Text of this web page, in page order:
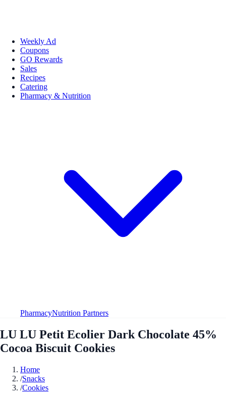
Weekly Ad
Coupons
GO Rewards
Sales
Recipes
Catering
Pharmacy & Nutrition
PharmacyNutrition Partners
LU LU Petit Ecolier Dark Chocolate 45%
Cocoa Biscuit Cookies
Home
/Snacks
/Cookies